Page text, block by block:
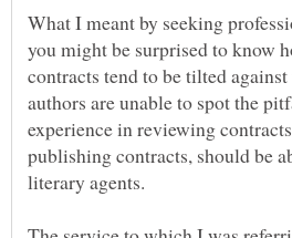
What I meant by seeking
you might be surprised to know
contracts tend to be tilted
authors are unable to spot the
experience in reviewing
publishing contracts, should be